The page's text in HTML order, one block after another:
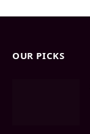
OUR PICKS